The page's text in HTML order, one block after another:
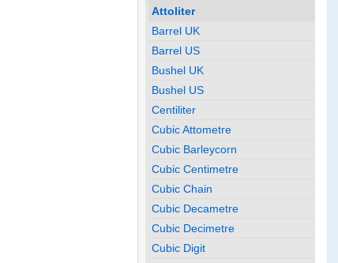
Attoliter
Barrel UK
Barrel US
Bushel UK
Bushel US
Centiliter
Cubic Attometre
Cubic Barleycorn
Cubic Centimetre
Cubic Chain
Cubic Decametre
Cubic Decimetre
Cubic Digit